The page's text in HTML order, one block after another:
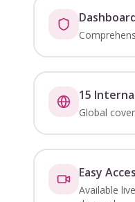
15
Global
Easy
Available